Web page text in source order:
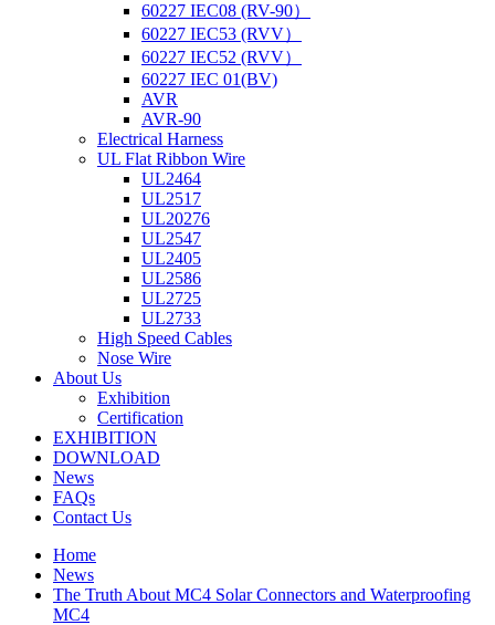
60227 IEC08 (RV-90）
60227 IEC53 (RVV）
60227 IEC52 (RVV）
60227 IEC 01(BV)
AVR
AVR-90
Electrical Harness
UL Flat Ribbon Wire
UL2464
UL2517
UL20276
UL2547
UL2405
UL2586
UL2725
UL2733
High Speed Cables
Nose Wire
About Us
Exhibition
Certification
EXHIBITION
DOWNLOAD
News
FAQs
Contact Us
Home
News
The Truth About MC4 Solar Connectors and Waterproofing
MC4